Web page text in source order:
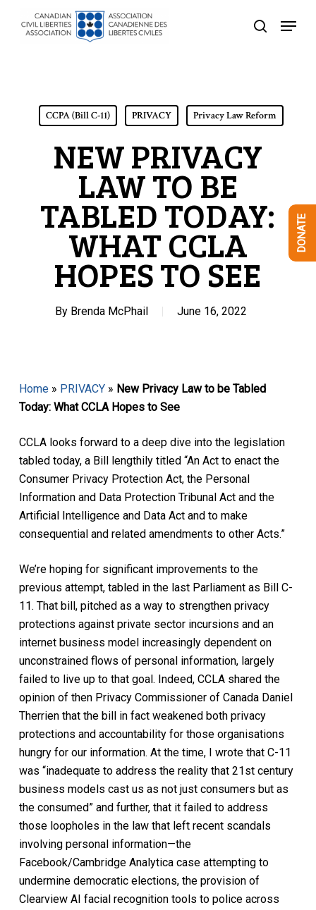
search
Menu
CCPA (Bill C-11) PRIVACY Privacy Law Reform
NEW PRIVACY
LAW TO BE
TABLED TODAY:
WHAT CCLA
HOPES TO SEE
By Brenda McPhail June 16, 2022
Home» PRIVACY» New Privacy Law to be Tabled
Today: What CCLA Hopes to See
CCLA looks forward to a deep dive into the legislation
tabled today, a Bill lengthily titled “An Act to enact the
Consumer Privacy Protection Act, the Personal
Information and Data Protection Tribunal Act and the
Artificial Intelligence and Data Act and to make
consequential and related amendments to other Acts.”
We’re hoping for significant improvements to the
previous attempt, tabled in the last Parliament as Bill C-
11. That bill, pitched as a way to strengthen privacy
protections against private sector incursions and an
internet business model increasingly dependent on
unconstrained flows of personal information, largely
failed to live up to that goal. Indeed, CCLA shared the
opinion of then Privacy Commissioner of Canada Daniel
Therrien that the bill in fact weakened both privacy
protections and accountability for those organisations
hungry for our information. At the time, I wrote that C-11
was “inadequate to address the reality that 21st century
business models cast us as not just consumers but as
the consumed” and further, that it failed to address
those loopholes in the law that left recent scandals
involving personal information—the
Facebook/Cambridge Analytica case attempting to
undermine democratic elections, the provision of
Clearview AI facial recognition tools to police across
DONATE